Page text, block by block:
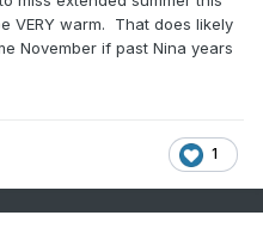
VERY warm. That does likely
November if past Nina years
1